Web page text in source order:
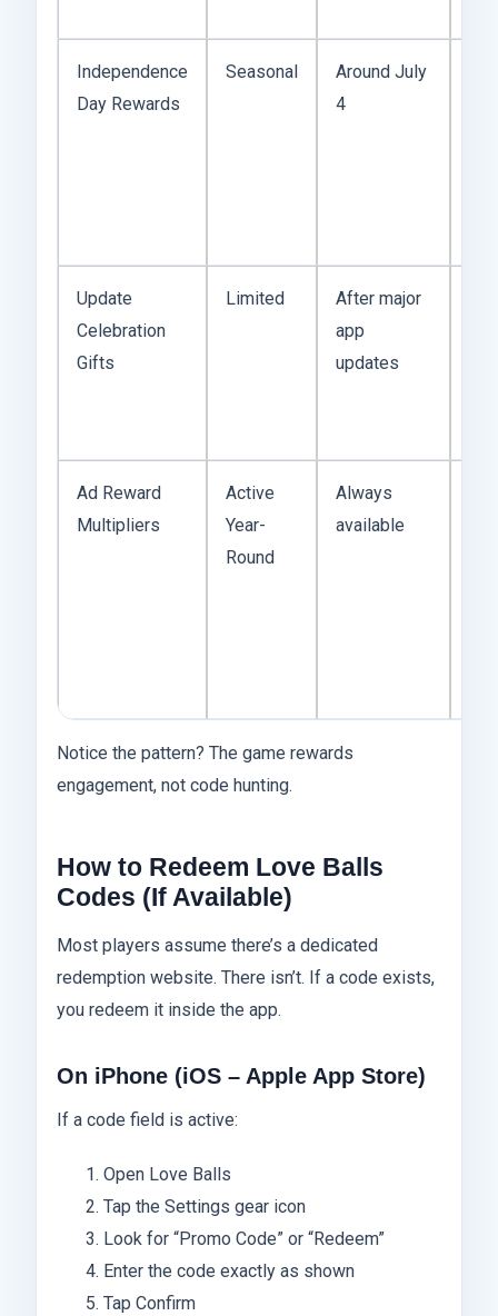
Independence
Day Rewards
Seasonal
Around July
4
Update
Celebration
Gifts
Limited
After major
app
updates
Ad Reward
Multipliers
Active
Year-
Round
Always
available
Notice the pattern? The game rewards
engagement, not code hunting.
How to Redeem Love Balls
Codes (If Available)
Most players assume there’s a dedicated
redemption website. There isn’t. If a code exists,
you redeem it inside the app.
On iPhone (iOS – Apple App Store)
If a code field is active:
Open Love Balls
Tap the Settings gear icon
Look for “Promo Code” or “Redeem”
Enter the code exactly as shown
Tap Confirm